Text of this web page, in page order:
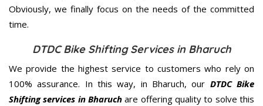
Obviously, we finally focus on the needs of the committed
time.
DTDC Bike Shifting Services in Bharuch
We provide the highest service to customers who rely on
100% assurance. In this way, in Bharuch, our DTDC Bike
Shifting services in Bharuch are offering quality to solve this